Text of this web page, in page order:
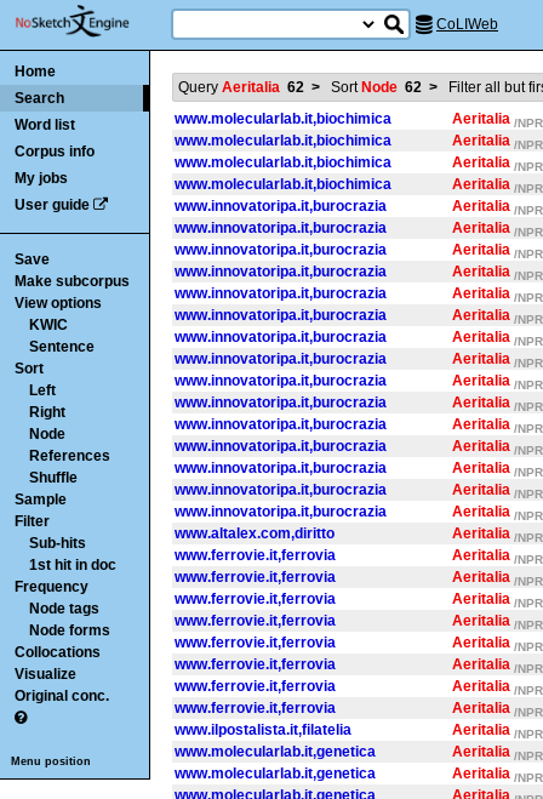
CoLIWeb
Home
Search
Word list
Corpus info
My jobs
User guide
Save
Make subcorpus
View options
KWIC
Sentence
Sort
Left
Right
Node
References
Shuffle
Sample
Filter
Sub-hits
1st hit in doc
Frequency
Node tags
Node forms
Collocations
Visualize
Original conc.
Menu position
Query Aeritalia 62 > Sort Node 62 >
Filter all but
www.molecularlab.it,biochimica
Aeritalia /
www.molecularlab.it,biochimica Aeritalia /
www.molecularlab.it,biochimica Aeritalia /
www.molecularlab.it,biochimica Aeritalia /
www.innovatoripa.it,burocrazia Aeritalia /
www.innovatoripa.it,burocrazia Aeritalia /
www.innovatoripa.it,burocrazia Aeritalia /
www.innovatoripa.it,burocrazia Aeritalia /
www.innovatoripa.it,burocrazia Aeritalia /
www.innovatoripa.it,burocrazia Aeritalia /
www.innovatoripa.it,burocrazia Aeritalia /
www.innovatoripa.it,burocrazia Aeritalia /
www.innovatoripa.it,burocrazia Aeritalia /
www.innovatoripa.it,burocrazia Aeritalia /
www.innovatoripa.it,burocrazia Aeritalia /
www.innovatoripa.it,burocrazia Aeritalia /
www.innovatoripa.it,burocrazia Aeritalia /
www.innovatoripa.it,burocrazia Aeritalia /
www.innovatoripa.it,burocrazia Aeritalia /
www.altalex.com,diritto Aeritalia /
www.ferrovie.it,ferrovia Aeritalia /
www.ferrovie.it,ferrovia Aeritalia /
www.ferrovie.it,ferrovia Aeritalia /
www.ferrovie.it,ferrovia Aeritalia /
www.ferrovie.it,ferrovia Aeritalia /
www.ferrovie.it,ferrovia Aeritalia /
www.ferrovie.it,ferrovia Aeritalia /
www.ferrovie.it,ferrovia Aeritalia /
www.ilpostalista.it,filatelia Aeritalia /
www.molecularlab.it,genetica Aeritalia /
www.molecularlab.it,genetica Aeritalia /
www.molecularlab.it,genetica Aeritalia